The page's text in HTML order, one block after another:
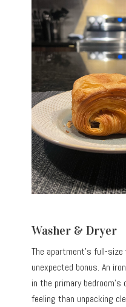
Washer & Dryer
The apartment’s full-
unexpected bonus. An
in the primary
feeling than unpacking